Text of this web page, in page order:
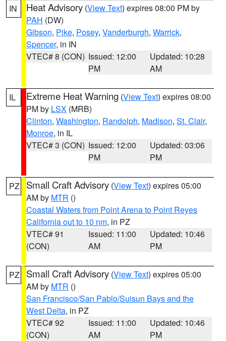
IN Heat Advisory (View Text) expires 08:00 PM by
PAH (DW)
Gibson, Pike, Posey, Vanderburgh, Warrick,
Spencer, in IN
VTEC# 8 (CON) Issued: 12:00
PM
Updated: 10:28
AM
IL Extreme Heat Warning (View Text) expires 08:00
PM by LSX (MRB)
Clinton, Washington, Randolph, Madison, St. Clair,
Monroe, in IL
VTEC# 3 (CON) Issued: 12:00
PM
Updated: 03:06
PM
PZ Small Craft Advisory (View Text) expires 05:00
AM by MTR ()
Coastal Waters from Point Arena to Point Reyes
California out to 10 nm, in PZ
VTEC# 91
(CON)
Issued: 11:00
AM
Updated: 10:46
PM
PZ Small Craft Advisory (View Text) expires 05:00
AM by MTR ()
San Francisco/San Pablo/Suisun Bays and the
West Delta, in PZ
VTEC# 92
(CON)
Issued: 11:00
AM
Updated: 10:46
PM